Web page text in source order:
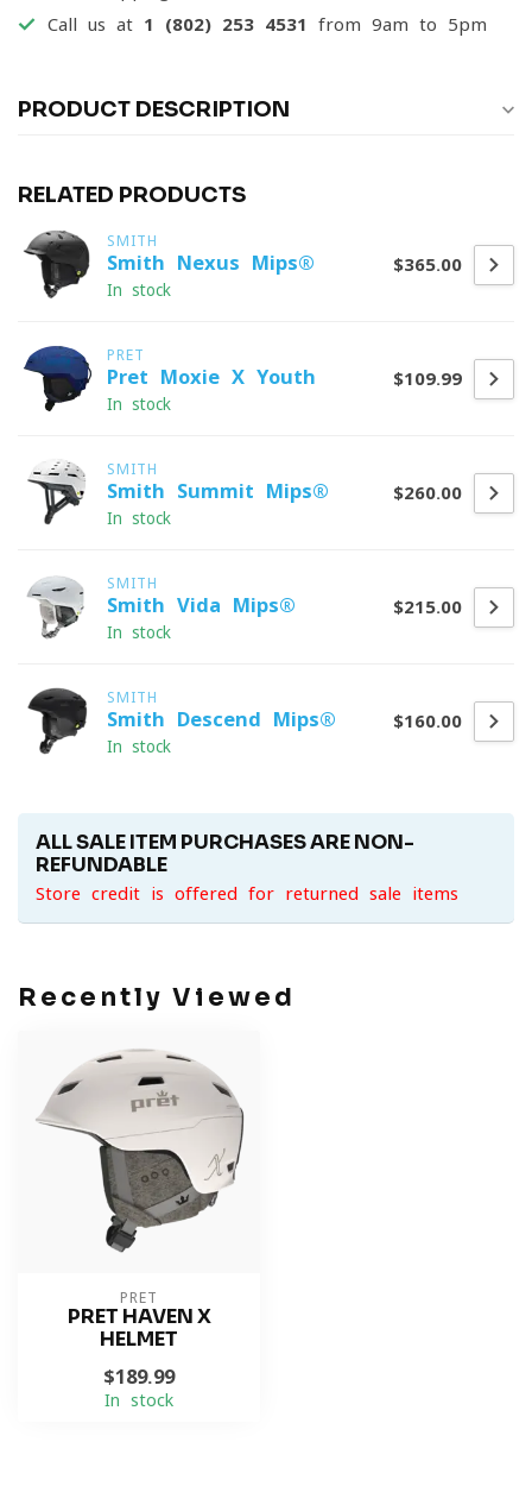
Call us at 1 (802) 253 4531 from 9am to 5pm
PRODUCT DESCRIPTION
RELATED PRODUCTS
SMITH
Smith Nexus Mips®
In stock
$365.00
PRET
Pret Moxie X Youth
In stock
$109.99
SMITH
Smith Summit Mips®
In stock
$260.00
SMITH
Smith Vida Mips®
In stock
$215.00
SMITH
Smith Descend Mips®
In stock
$160.00
ALL SALE ITEM PURCHASES ARE NON-
REFUNDABLE
Store credit is offered for returned sale items
Recently Viewed
PRET
PRET HAVEN X
HELMET
$189.99
In stock